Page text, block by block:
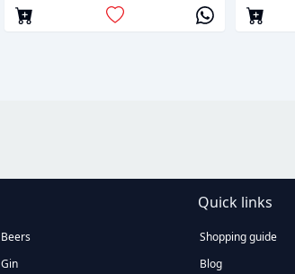
Beers
Gin
Quick links
Shopping guide
Blog